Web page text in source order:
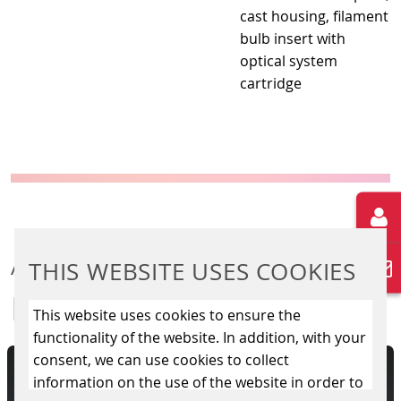
THIS WEBSITE USES COOKIES
This website uses cookies to ensure the
functionality of the website. In addition, with your
consent, we can use cookies to collect
information on the use of the website in order to
cast housing, filament
bulb insert with
optical system
cartridge
ADDITIONAL
INFORMATION
of electronical level
2000 is responsible for
A variety of light
informations to